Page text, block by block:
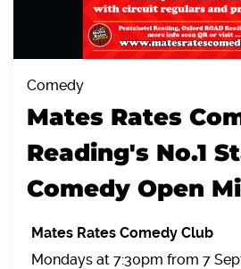
Comedy
Mates Rates
Reading's No.1
Comedy Open
Mates Rates Comedy Club
Mondays at 7:30pm from 7